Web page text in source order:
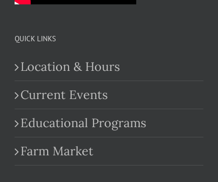
QUICK LINKS
Location & Hours
Current Events
Educational Programs
Farm Market